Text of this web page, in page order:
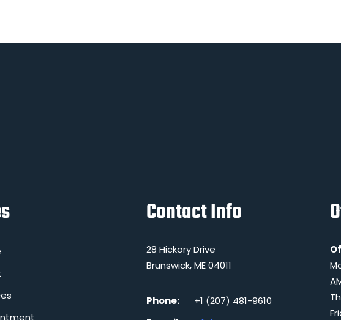
Contact Info
28 Hickory Drive
Brunswick, ME 04011
Phone:
+1 (207) 481-9610